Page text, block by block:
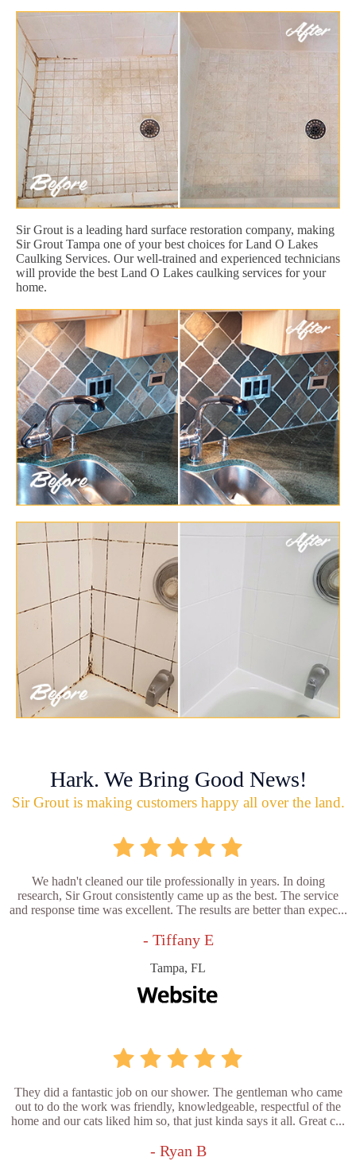
Sir Grout is a leading hard surface restoration company, making
Sir Grout Tampa one of your best choices for Land O Lakes
Caulking Services. Our well-trained and experienced technicians
will provide the best Land O Lakes caulking services for your
home.
Hark. We Bring Good News!
Sir Grout is making customers happy all over the land.
We hadn't cleaned our tile professionally in years. In doing
research, Sir Grout consistently came up as the best. The service
and response time was excellent. The results are better than expec...
- Tiffany E
Tampa, FL
They did a fantastic job on our shower. The gentleman who came
out to do the work was friendly, knowledgeable, respectful of the
home and our cats liked him so, that just kinda says it all. Great c...
- Ryan B